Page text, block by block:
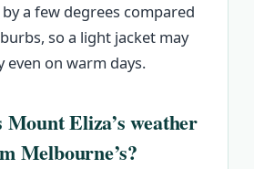
a few degrees compared
so a light jacket may
even on warm days.
Eliza’s weather
Melbourne’s?